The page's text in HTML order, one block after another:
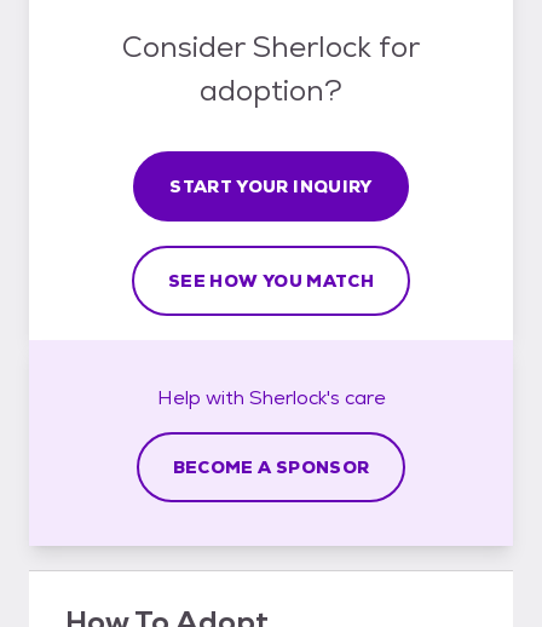
Consider Sherlock for
adoption?
START YOUR INQUIRY
SEE HOW YOU MATCH
Help with Sherlock's care
BECOME A SPONSOR